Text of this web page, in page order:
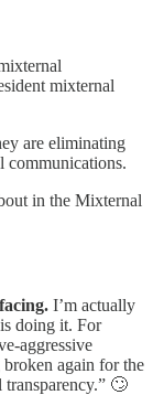
mixternal
are eliminating
communications.
in the Mixternal
I’m actually
doing it. For
aggressive
again for the
🙄